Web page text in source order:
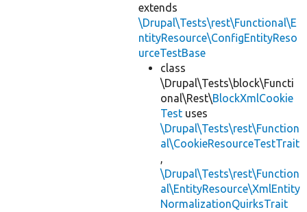
extends
\Drupal\Tests\rest\Functional\E
ntityResource\ConfigEntityReso
urceTestBase
class
\Drupal\Tests\block\Functi
onal\Rest\BlockXmlCookie
Test uses
\Drupal\Tests\rest\Function
al\CookieResourceTestTrait
,
\Drupal\Tests\rest\Function
al\EntityResource\XmlEntity
NormalizationQuirksTrait